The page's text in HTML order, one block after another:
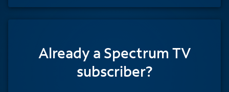
Already a Spectrum TV
subscriber?